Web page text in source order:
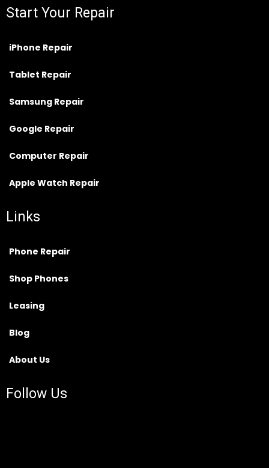
Start Your Repair
iPhone Repair
Tablet Repair
Samsung Repair
Google Repair
Computer Repair
Apple Watch Repair
Links
Phone Repair
Shop Phones
Leasing
Blog
About Us
Follow Us